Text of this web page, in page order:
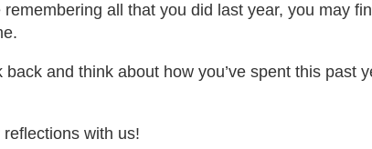
remembering all that you did last year, you may
back and think about how you’ve spent this
with us!